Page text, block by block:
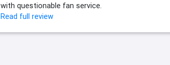
with questionable fan service.
Read full review